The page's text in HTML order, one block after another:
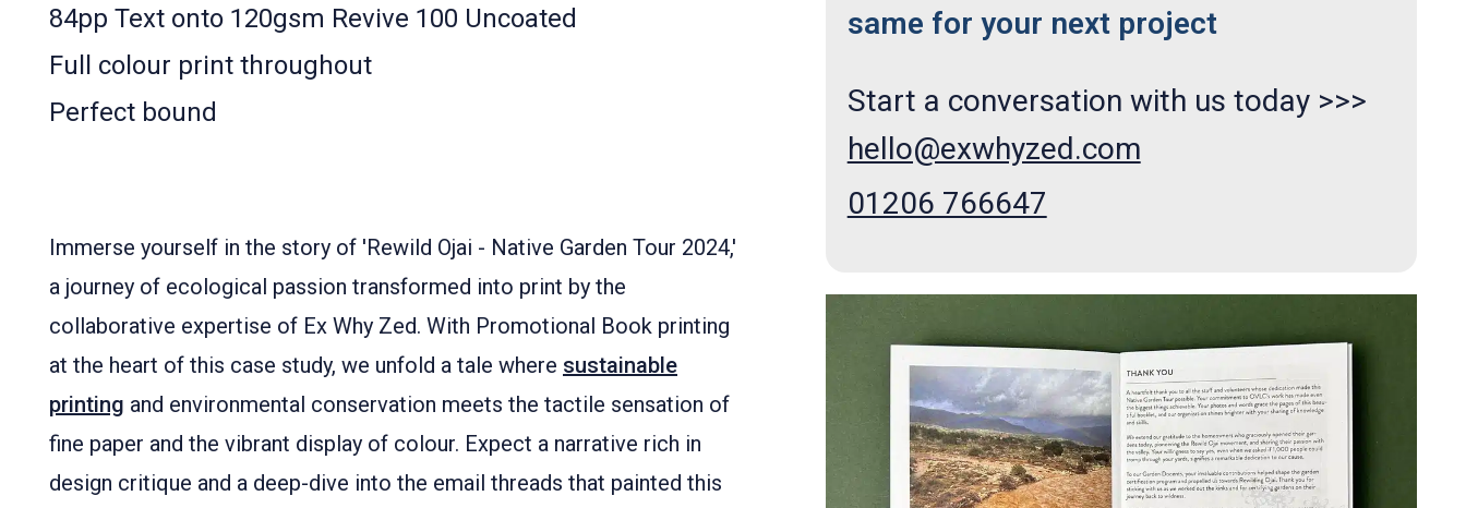
84pp Text onto 120gsm Revive 100 Uncoated
Full colour print throughout
Perfect bound
Immerse yourself in the story of 'Rewild Ojai - Native Garden Tour 2024,'
a journey of ecological passion transformed into print by the
collaborative expertise of Ex Why Zed. With Promotional Book printing
at the heart of this case study, we unfold a tale where sustainable
printing and environmental conservation meets the tactile sensation of
fine paper and the vibrant display of colour. Expect a narrative rich in
design critique and a deep-dive into the email threads that painted this
same for your next project
Start a conversation with us today >>>
hello@exwhyzed.com
01206 766647